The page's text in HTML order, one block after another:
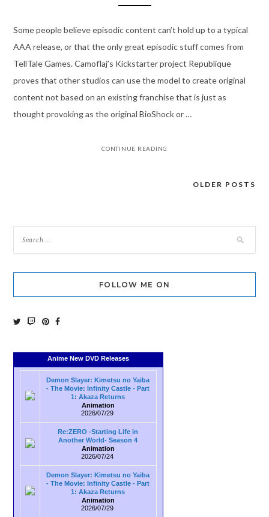
Some people believe episodic content can’t hold up to a typical
AAA release, or that the only great episodic stuff comes from
TellTale Games. Camoflaj’s Kickstarter project Republique
proves that other studios can use the model to create original
content not based on an existing franchise that is just as
thought provoking as the original BioShock or …
CONTINUE READING
OLDER POSTS
FOLLOW ME ON
Anime New DVD Releases
Demon Slayer: Kimetsu no Yaiba
- The Movie: Infinity Castle - Part
1: Akaza Returns
Animation
2026/07/29
Re:ZERO -Starting Life in
Another World- Season 4
Animation
2026/07/24
Demon Slayer: Kimetsu no Yaiba
- The Movie: Infinity Castle - Part
1: Akaza Returns
Animation
2026/07/29